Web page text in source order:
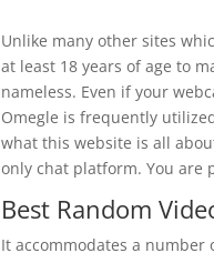
Unlike many other sites
at least 18 years of age to
nameless. Even if your
Omegle is frequently
what this website is all
only chat platform. You are
Best Random
It accommodates a